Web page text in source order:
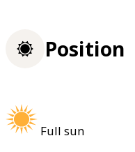
Position
Full sun